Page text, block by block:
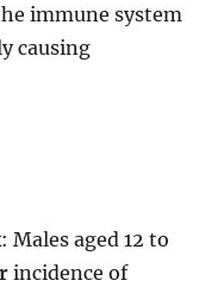
immune system
causing
: Males aged 12 to
incidence of